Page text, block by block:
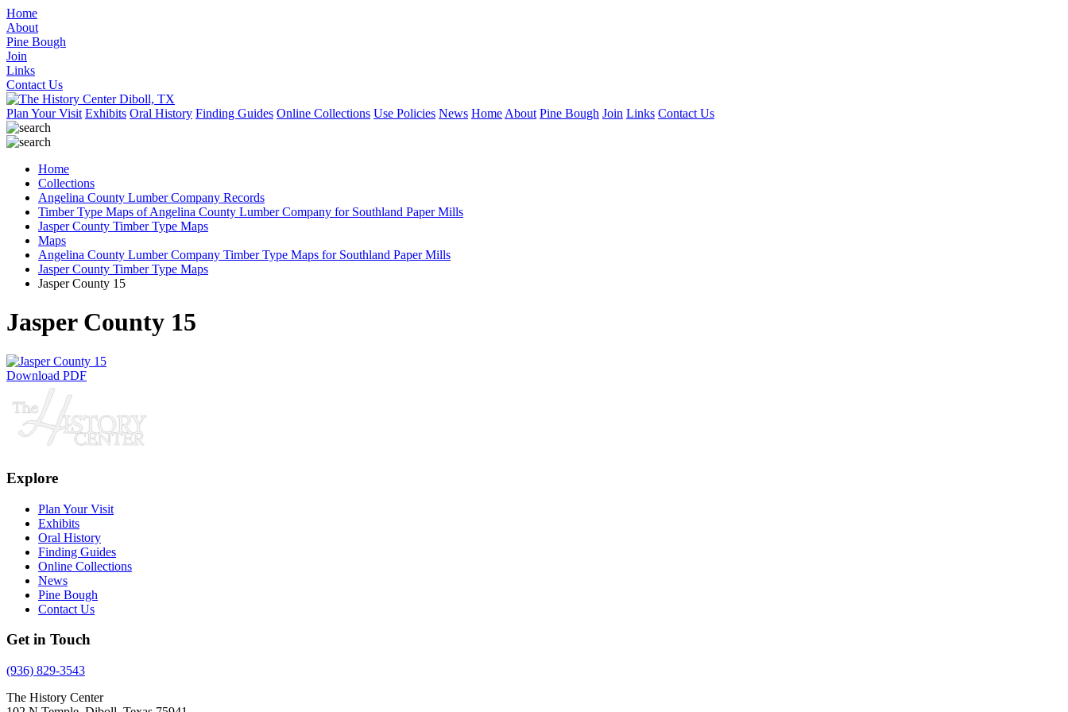
Home
About
Pine Bough
Join
Links
Contact Us
Plan Your Visit Exhibits Oral History Finding Guides Online Collections Use Policies News Home About Pine Bough Join Links Contact Us
Home
Collections
Angelina County Lumber Company Records
Timber Type Maps of Angelina County Lumber Company for Southland Paper Mills
Jasper County Timber Type Maps
Maps
Angelina County Lumber Company Timber Type Maps for Southland Paper Mills
Jasper County Timber Type Maps
Jasper County 15
Jasper County 15
Download PDF
Explore
Plan Your Visit
Exhibits
Oral History
Finding Guides
Online Collections
News
Pine Bough
Contact Us
Get in Touch
(936) 829-3543
The History Center